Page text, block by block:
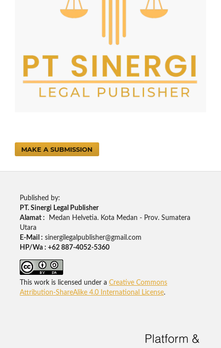
MAKE A SUBMISSION
Published by:
PT. Sinergi Legal Publisher
Alamat : Medan Helvetia. Kota Medan - Prov. Sumatera
Utara
E-Mail : sinergilegalpublisher@gmail.com
HP/Wa : +62 887-4052-5360
This work is licensed under a Creative Commons
Attribution-ShareAlike 4.0 International License.